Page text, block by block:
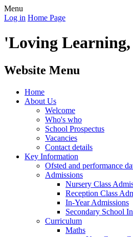
Menu
Log in Home Page
'Loving
Website Menu
Home
About Us
Welcome
Who's who
School Prospectus
Vacancies
Contact details
Key Information
Ofsted and performance
Admissions
Nursery Class
Reception Class
In-Year Admissions
Secondary School
Curriculum
Maths